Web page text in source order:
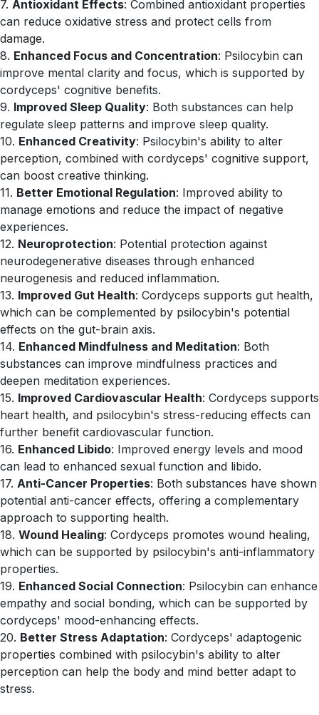
7. Antioxidant Effects: Combined antioxidant properties
can reduce oxidative stress and protect cells from
damage.
8. Enhanced Focus and Concentration: Psilocybin can
improve mental clarity and focus, which is supported by
cordyceps' cognitive benefits.
9. Improved Sleep Quality: Both substances can help
regulate sleep patterns and improve sleep quality.
10. Enhanced Creativity: Psilocybin's ability to alter
perception, combined with cordyceps' cognitive support,
can boost creative thinking.
11. Better Emotional Regulation: Improved ability to
manage emotions and reduce the impact of negative
experiences.
12. Neuroprotection: Potential protection against
neurodegenerative diseases through enhanced
neurogenesis and reduced inflammation.
13. Improved Gut Health: Cordyceps supports gut health,
which can be complemented by psilocybin's potential
effects on the gut-brain axis.
14. Enhanced Mindfulness and Meditation: Both
substances can improve mindfulness practices and
deepen meditation experiences.
15. Improved Cardiovascular Health: Cordyceps supports
heart health, and psilocybin's stress-reducing effects can
further benefit cardiovascular function.
16. Enhanced Libido: Improved energy levels and mood
can lead to enhanced sexual function and libido.
17. Anti-Cancer Properties: Both substances have shown
potential anti-cancer effects, offering a complementary
approach to supporting health.
18. Wound Healing: Cordyceps promotes wound healing,
which can be supported by psilocybin's anti-inflammatory
properties.
19. Enhanced Social Connection: Psilocybin can enhance
empathy and social bonding, which can be supported by
cordyceps' mood-enhancing effects.
20. Better Stress Adaptation: Cordyceps' adaptogenic
properties combined with psilocybin's ability to alter
perception can help the body and mind better adapt to
stress.